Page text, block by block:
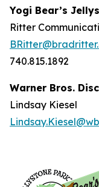
Yogi Bear’s
Ritter
740.815.1892
Warner Bros.
Lindsay Kiesel